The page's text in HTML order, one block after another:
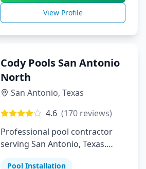
View Profile
Cody Pools San Antonio
North
San Antonio, Texas
4.6 (170 reviews)
Professional pool contractor
serving San Antonio, Texas.
Pool Installation